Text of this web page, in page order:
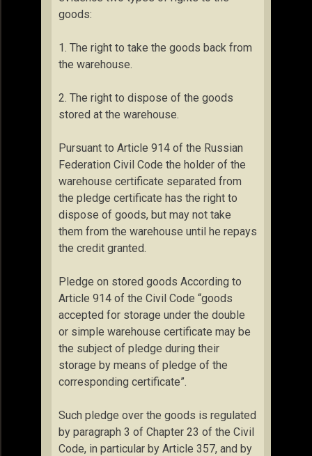
goods:
1. The right to take the goods back from
the warehouse.
2. The right to dispose of the goods
stored at the warehouse.
Pursuant to Article 914 of the Russian
Federation Civil Code the holder of the
warehouse certificate separated from
the pledge certificate has the right to
dispose of goods, but may not take
them from the warehouse until he repays
the credit granted.
Pledge on stored goods According to
Article 914 of the Civil Code “goods
accepted for storage under the double
or simple warehouse certificate may be
the subject of pledge during their
storage by means of pledge of the
corresponding certificate”.
Such pledge over the goods is regulated
by paragraph 3 of Chapter 23 of the Civil
Code, in particular by Article 357, and by